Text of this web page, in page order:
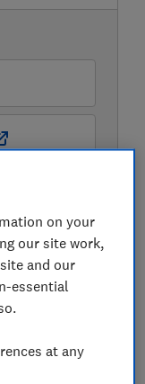
on your
our site work,
and our
essential
at any